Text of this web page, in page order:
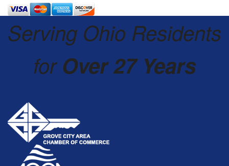
Serving Ohio Residents
forOver 27 Years